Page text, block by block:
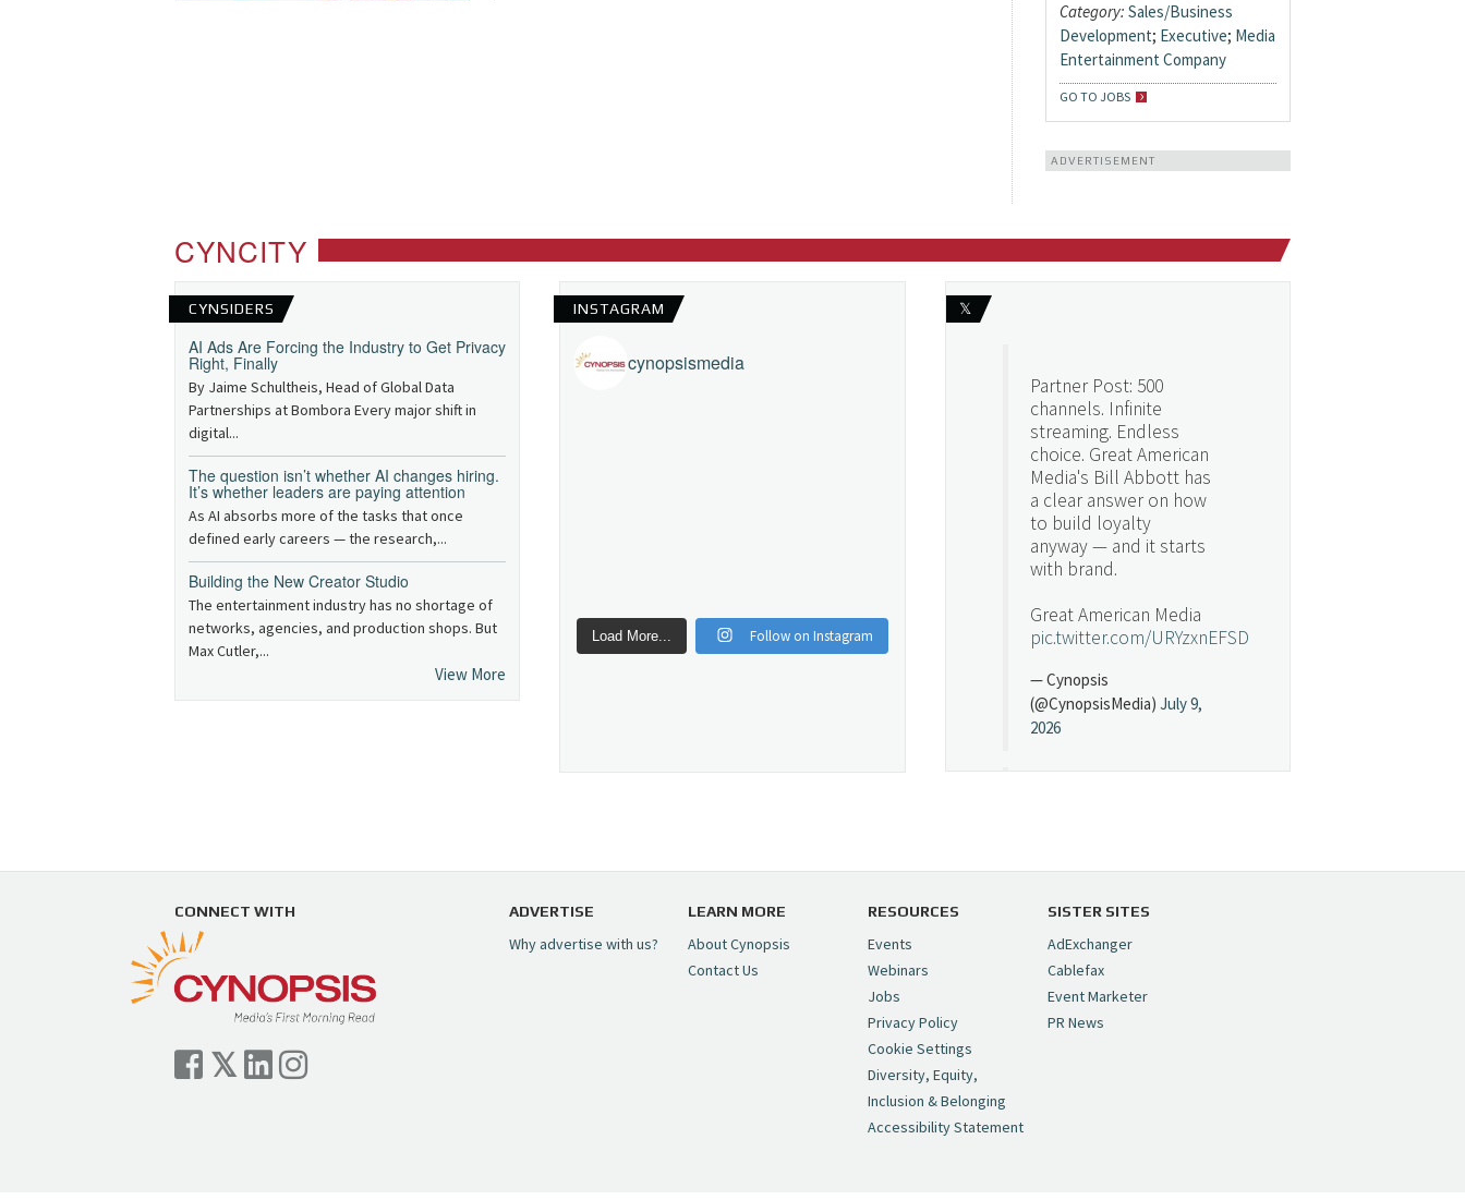
Category: Sales/Business
Development; Executive; Media
Entertainment Company
GO TO JOBS
ADVERTISEMENT
CYNCITY
CYNSIDERS
AI Ads Are Forcing the Industry to Get Privacy
Right, Finally
By Jaime Schultheis, Head of Global Data
Partnerships at Bombora Every major shift in
digital...
The question isn’t whether AI changes hiring.
It’s whether leaders are paying attention
As AI absorbs more of the tasks that once
defined early careers — the research,...
Building the New Creator Studio
The entertainment industry has no shortage of
networks, agencies, and production shops. But
Max Cutler,...
View More
INSTAGRAM
cynopsismedia
Load More... Follow on Instagram
𝕏
Partner Post: 500
channels. Infinite
streaming. Endless
choice. Great American
Media's Bill Abbott has
a clear answer on how
to build loyalty
anyway — and it starts
with brand.
Great American Media
pic.twitter.com/URYzxnEFSD
— Cynopsis
(@CynopsisMedia) July 9,
2026
https://t.co/5MYJmCQ0ZP
— Cynopsis
(@CynopsisMedia)
2026
CONNECT WITH ADVERTISE
Why advertise with us?
LEARN MORE
About Cynopsis
Contact Us
RESOURCES
Events
Webinars
Jobs
Privacy Policy
Cookie Settings
Diversity, Equity,
Inclusion & Belonging
Accessibility Statement
SISTER SITES
AdExchanger
Cablefax
Event Marketer
PR News